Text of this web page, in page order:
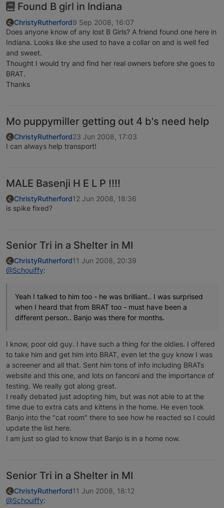
Found B girl in Indiana
ChristyRutherford9 Sep 2008, 16:07
Does anyone know of any lost B Girls? A friend found one here in
Indiana. Looks like she used to have a collar on and is well fed
and sweet.
Thought I would try and find her real owners before she goes to
BRAT.
Thanks
Mo puppymiller getting out 4 b's need help
ChristyRutherford23 Jun 2008, 17:03
I can always help transport!
MALE Basenji H E L P !!!!
ChristyRutherford12 Jun 2008, 18:36
is spike fixed?
Senior Tri in a Shelter in MI
ChristyRutherford11 Jun 2008, 20:39
@Schouiffy:
Yeah I talked to him too - he was brilliant.. I was surprised
when I heard that from BRAT too - must have been a
different person.. Banjo was there for months.
I know, poor old guy. I have such a thing for the oldies. I offered
to take him and get him into BRAT, even let the guy know I was
a screener and all that. Sent him tons of info including BRATs
website and this one, and lots on fanconi and the importance of
testing. We really got along great.
I really debated just adopting him, but was not able to at the
time due to extra cats and kittens in the home. He even took
Banjo into the "cat room" there to see how he reacted so I could
update the list here.
I am just so glad to know that Banjo is in a home now.
Senior Tri in a Shelter in MI
ChristyRutherford11 Jun 2008, 18:12
@Schouiffy: